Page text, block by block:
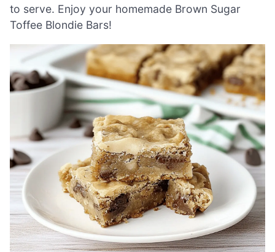
to serve. Enjoy your homemade Brown Sugar
Toffee Blondie Bars!